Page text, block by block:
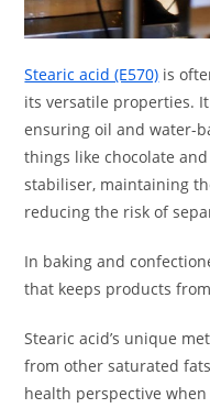
Stearic acid (E570) is
its versatile properties.
ensuring oil and water-
things like chocolate
stabiliser, maintaining
reducing the risk of
In baking and
that keeps products
Stearic acid’s unique
from other saturated
health perspective